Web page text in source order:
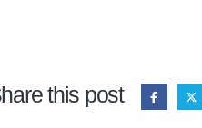
this post